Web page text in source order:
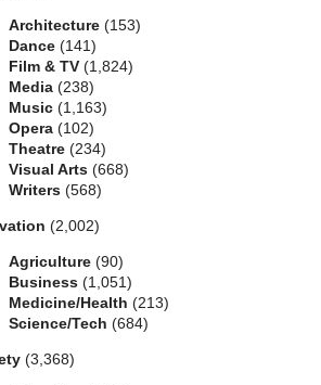
Architecture (153)
Dance (141)
Film & TV (1,824)
Media (238)
Music (1,163)
Opera (102)
Theatre (234)
Visual Arts (668)
Writers (568)
(2,002)
Agriculture (90)
Business (1,051)
Medicine/Health (213)
Science/Tech (684)
(3,368)